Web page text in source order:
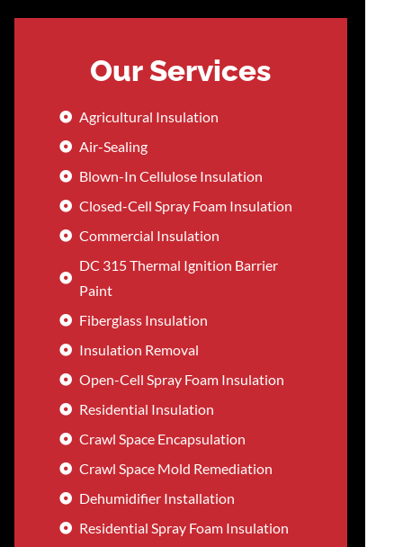
Our Services
Agricultural Insulation
Air-Sealing
Blown-In Cellulose Insulation
Closed-Cell Spray Foam Insulation
Commercial Insulation
DC 315 Thermal Ignition Barrier
Paint
Fiberglass Insulation
Insulation Removal
Open-Cell Spray Foam Insulation
Residential Insulation
Crawl Space Encapsulation
Crawl Space Mold Remediation
Dehumidifier Installation
Residential Spray Foam Insulation